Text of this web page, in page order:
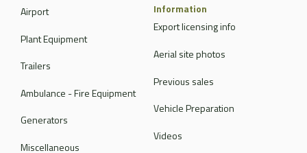
Airport
Plant Equipment
Trailers
Ambulance - Fire Equipment
Generators
Miscellaneous
Information
Export licensing info
Aerial site photos
Previous sales
Vehicle Preparation
Videos